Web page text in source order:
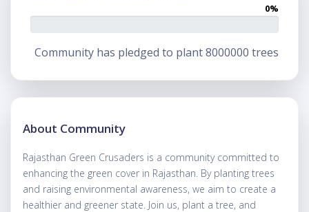
0%
Community has pledged to plant 8000000 trees
About Community
Rajasthan Green Crusaders is a community committed to
enhancing the green cover in Rajasthan. By planting trees
and raising environmental awareness, we aim to create a
healthier and greener state. Join us, plant a tree, and